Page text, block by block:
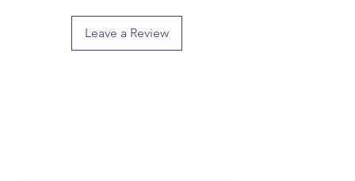
Leave a Review